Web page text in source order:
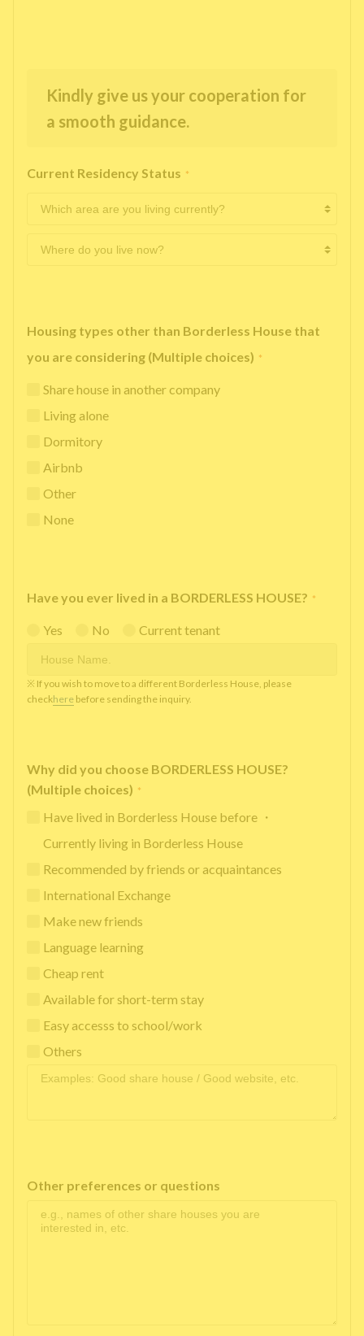
Kindly give us your cooperation for
a smooth guidance.
Current Residency Status *
Housing types other than Borderless House that
you are considering (Multiple choices) *
Share house in another company
Living alone
Dormitory
Airbnb
Other
None
Have you ever lived in a BORDERLESS HOUSE? *
Yes No Current tenant
※ If you wish to move to a different Borderless House, please
checkhere before sending the inquiry.
Why did you choose BORDERLESS HOUSE?
(Multiple choices) *
Have lived in Borderless House before ・
Currently living in Borderless House
Recommended by friends or acquaintances
International Exchange
Make new friends
Language learning
Cheap rent
Available for short-term stay
Easy accesss to school/work
Others
Other preferences or questions